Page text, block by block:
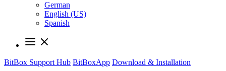
German
English (US)
Spanish
BitBox Support Hub BitBoxApp Download & Installation